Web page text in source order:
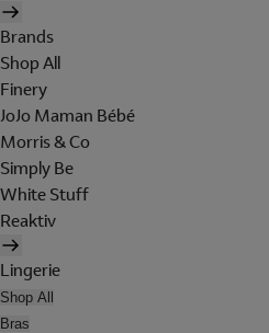
Brands
Shop All
Finery
JoJo Maman Bébé
Morris & Co
Simply Be
White Stuff
Reaktiv
Lingerie
Shop All
Bras